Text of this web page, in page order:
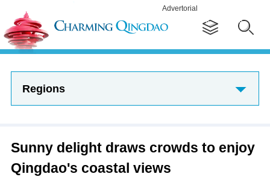
Advertorial
Regions
Sunny delight draws crowds to enjoy
Qingdao's coastal views